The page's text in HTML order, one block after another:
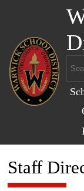
Staff